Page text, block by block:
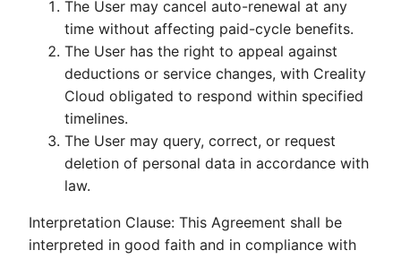
The User may cancel auto-renewal at any
time without affecting paid-cycle benefits.
The User has the right to appeal against
deductions or service changes, with Creality
Cloud obligated to respond within specified
timelines.
The User may query, correct, or request
deletion of personal data in accordance with
law.
Interpretation Clause: This Agreement shall be
interpreted in good faith and in compliance with